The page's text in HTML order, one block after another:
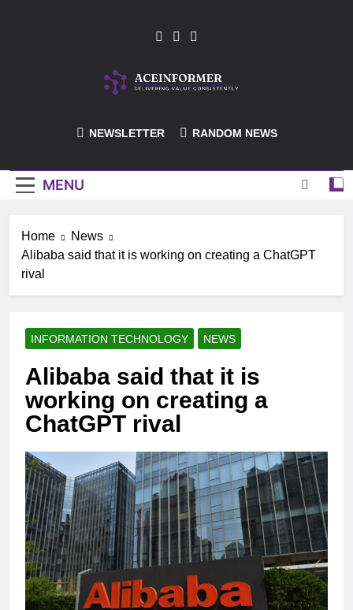
ACEInformer
NEWSLETTER RANDOM NEWS
MENU
Home
News
Alibaba said that it is working on creating a ChatGPT
rival
INFORMATION TECHNOLOGY NEWS
Alibaba said that it is
working on creating a
ChatGPT rival